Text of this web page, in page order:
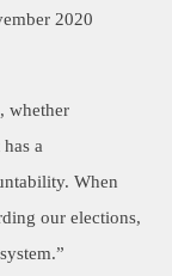
2020
whether
a
When
our elections,